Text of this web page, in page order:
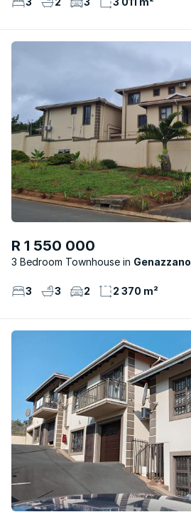
R 1 550 000
3 Bedroom Townhouse Genazzano
3 3 2 2 370 m²